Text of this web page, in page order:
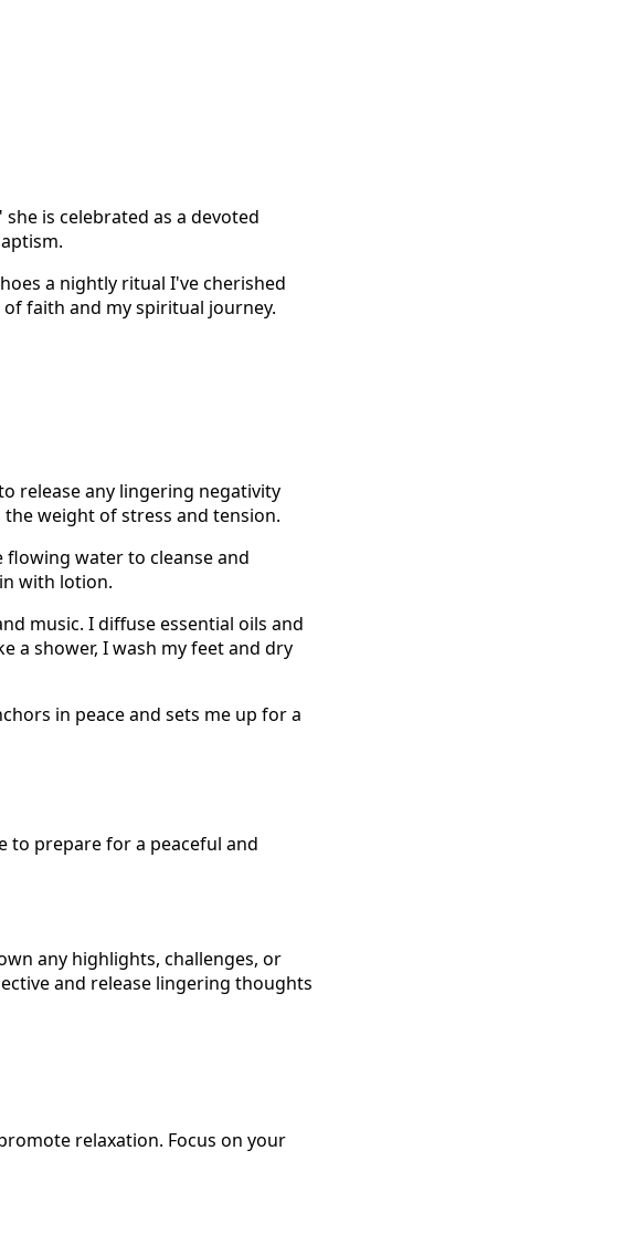
is celebrated as a devoted
a nightly ritual I've cherished
faith and my spiritual journey.
release any lingering negativity
weight of stress and tension.
water to cleanse and
with lotion.
music. I diffuse essential oils and
a shower, I wash my feet and dry
in peace and sets me up for a
to prepare for a peaceful and
any highlights, challenges, or
and release lingering thoughts
relaxation. Focus on your